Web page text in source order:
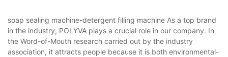
soap sealing machine-detergent filling machine As a top brand
in the industry, POLYVA plays a crucial role in our company. In
the Word-of-Mouth research carried out by the industry
association, it attracts people because it is both environmental-